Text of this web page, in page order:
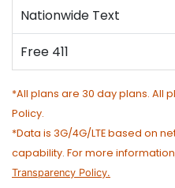
Nationwide Text
Free 411
*All plans are 30 day plans. All
Policy.
*Data is 3G/4G/LTE based on
capability. For more
Transparency Policy.